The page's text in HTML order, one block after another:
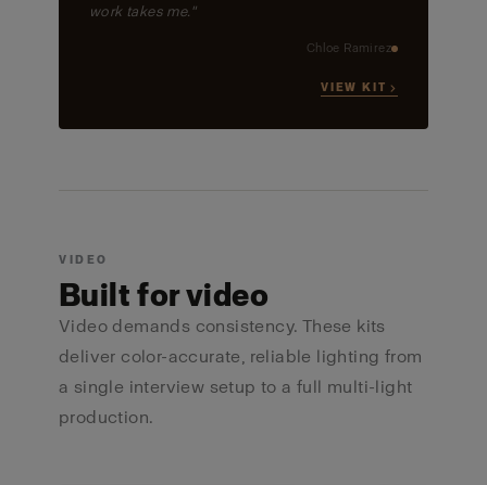
work takes me."
Chloe Ramirez
VIEW KIT →
VIDEO
Built for video
Video demands consistency. These kits
deliver color-accurate, reliable lighting from
a single interview setup to a full multi-light
production.